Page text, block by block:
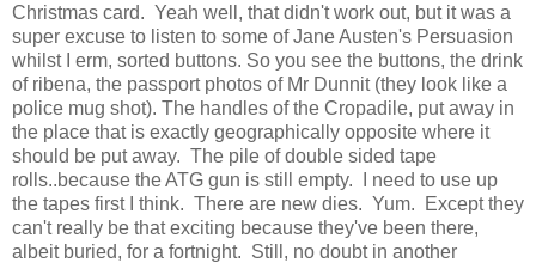
Christmas card. Yeah well, that didn't work out, but it was a
super excuse to listen to some of Jane Austen's Persuasion
whilst I erm, sorted buttons. So you see the buttons, the drink
of ribena, the passport photos of Mr Dunnit (they look like a
police mug shot). The handles of the Cropadile, put away in
the place that is exactly geographically opposite where it
should be put away. The pile of double sided tape
rolls..because the ATG gun is still empty. I need to use up
the tapes first I think. There are new dies. Yum. Except they
can't really be that exciting because they've been there,
albeit buried, for a fortnight. Still, no doubt in another